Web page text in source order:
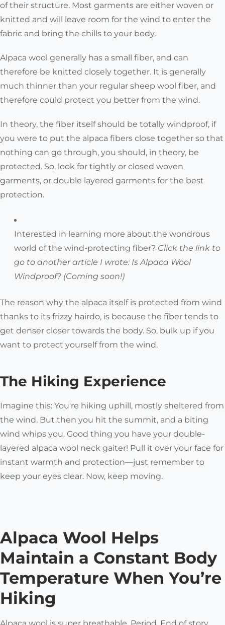
of their structure. Most garments are either woven or
knitted and will leave room for the wind to enter the
fabric and bring the chills to your body.
Alpaca wool generally has a small fiber, and can
therefore be knitted closely together. It is generally
much thinner than your regular sheep wool fiber, and
therefore could protect you better from the wind.
In theory, the fiber itself should be totally windproof, if
you were to put the alpaca fibers close together so that
nothing can go through, you should, in theory, be
protected. So, look for tightly or closed woven
garments, or double layered garments for the best
protection.
Interested in learning more about the wondrous
world of the wind-protecting fiber? Click the link to
go to another article I wrote: Is Alpaca Wool
Windproof? (Coming soon!)
The reason why the alpaca itself is protected from wind
thanks to its frizzy hairdo, is because the fiber tends to
get denser closer towards the body. So, bulk up if you
want to protect yourself from the wind.
The Hiking Experience
Imagine this: You're hiking uphill, mostly sheltered from
the wind. But then you hit the summit, and a biting
wind whips you. Good thing you have your double-
layered alpaca wool neck gaiter! Pull it over your face for
instant warmth and protection—just remember to
keep your eyes clear. Now, keep moving.
Alpaca Wool Helps
Maintain a Constant Body
Temperature When You’re
Hiking